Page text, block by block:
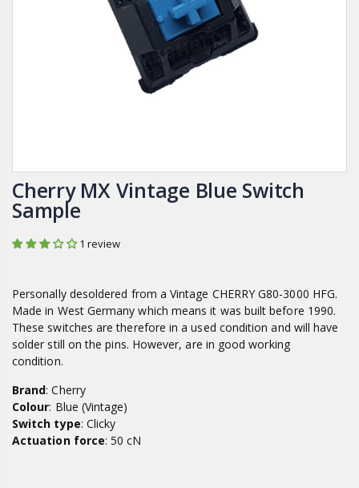
Cherry MX Vintage Blue Switch
Sample
1 review
Personally desoldered from aVintage CHERRY G80-3000 HFG.
Made in West Germany which means it was built before 1990.
These switches are therefore in a used condition and will have
solder still on the pins. However, are in good working
condition.
Brand: Cherry
Colour: Blue (Vintage)
Switch type: Clicky
Actuation force: 50 cN